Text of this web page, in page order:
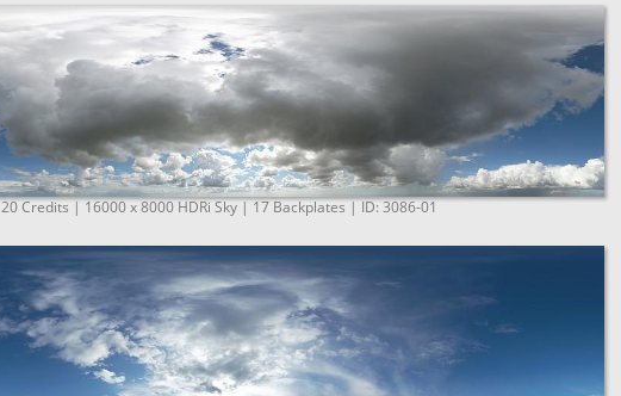
20 Credits | 16000 x 8000 HDRi Sky | 17 Backplates | ID: 3086-01